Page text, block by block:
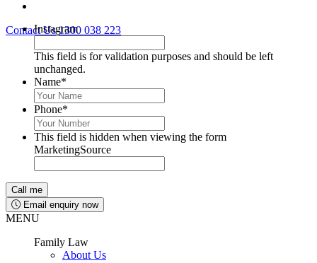
Contact Us 1300 038 223
Instagram
This field is for validation purposes and should be left
unchanged.
Name*
Phone*
This field is hidden when viewing the form
MarketingSource
Email enquiry now
MENU
Family Law
About Us